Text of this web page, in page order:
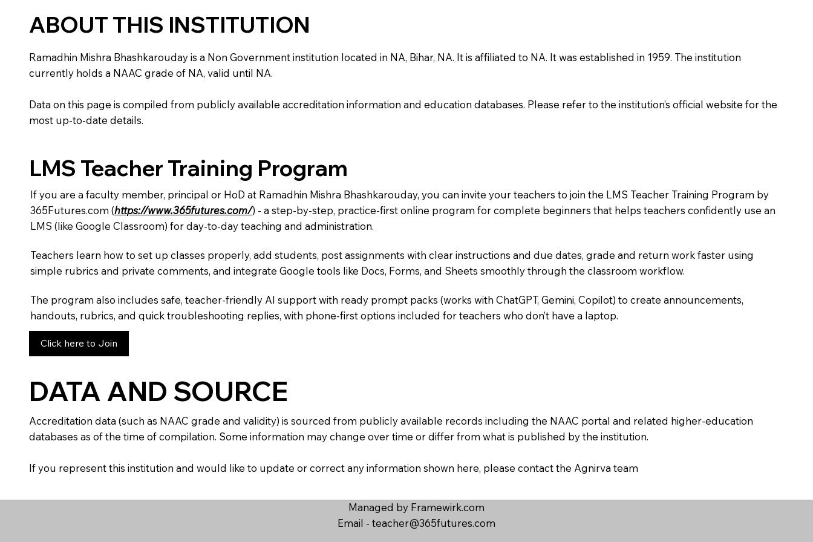
ABOUT THIS INSTITUTION
Ramadhin Mishra Bhashkarouday is a Non Government institution located in NA, Bihar, NA. It is affiliated to NA. It was established in 1959. The institution
currently holds a NAAC grade of NA, valid until NA.
Data on this page is compiled from publicly available accreditation information and education databases. Please refer to the institution’s official website for the
most up-to-date details.
LMS Teacher Training Program
If you are a faculty member, principal or HoD at Ramadhin Mishra Bhashkarouday, you can invite your teachers to join the LMS Teacher Training Program by
365Futures.com (https://www.365futures.com/) - a step-by-step, practice-first online program for complete beginners that helps teachers confidently use an
LMS (like Google Classroom) for day-to-day teaching and administration.
Teachers learn how to set up classes properly, add students, post assignments with clear instructions and due dates, grade and return work faster using
simple rubrics and private comments, and integrate Google tools like Docs, Forms, and Sheets smoothly through the classroom workflow.
The program also includes safe, teacher-friendly AI support with ready prompt packs (works with ChatGPT, Gemini, Copilot) to create announcements,
handouts, rubrics, and quick troubleshooting replies, with phone-first options included for teachers who don’t have a laptop.
Click here to Join
DATA AND SOURCE
Accreditation data (such as NAAC grade and validity) is sourced from publicly available records including the NAAC portal and related higher-education
databases as of the time of compilation. Some information may change over time or differ from what is published by the institution.
If you represent this institution and would like to update or correct any information shown here, please contact the Agnirva team
Managed by Framewirk.com
Email - teacher@365futures.com